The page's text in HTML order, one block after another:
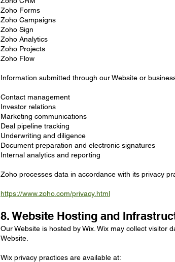
Zoho Forms
Zoho Campaigns
Zoho Sign
Zoho Analytics
Zoho Projects
Zoho Flow
Information submitted through our Website or
Contact management
Investor relations
Marketing communications
Deal pipeline tracking
Underwriting and diligence
Document preparation and electronic signatures
Internal analytics and reporting
Zoho processes data in accordance with its privacy
https://www.zoho.com/privacy.html
8. Website Hosting and
Our Website is hosted by Wix. Wix may collect
Website.
Wix privacy practices are available at: